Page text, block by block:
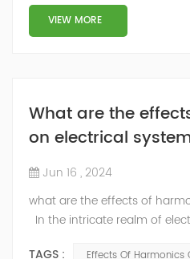
energy from photovoltaic
provide power support during
VIEW MORE
What are the
on electrical
Jun 16 , 2024
what are the effects of
In the intricate realm of
TAGS :
Effects Of Harmonics